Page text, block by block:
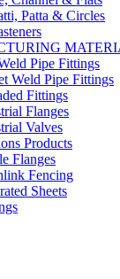
Patta & Circles
Pipe Fittings
Weld Pipe Fittings
Fittings
Flanges
Valves
Products
Flanges
Fencing
Sheets